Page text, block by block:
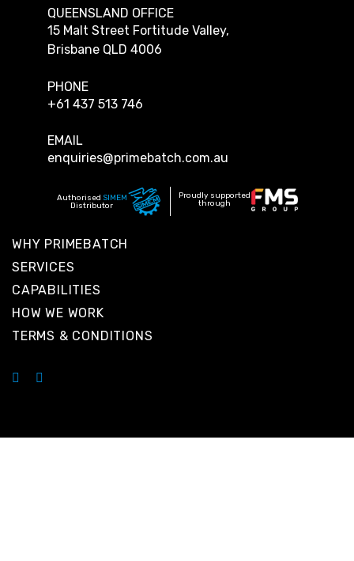
QUEENSLAND OFFICE
15 Malt Street Fortitude Valley,
Brisbane QLD 4006
PHONE
+61 437 513 746
EMAIL
enquiries@primebatch.com.au
Authorised SIMEM
Distributor
Proudly supported
through
WHY PRIMEBATCH
SERVICES
CAPABILITIES
HOW WE WORK
TERMS & CONDITIONS